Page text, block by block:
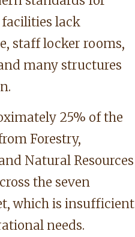
facilities lack
staff locker rooms,
many structures
25% of the
Forestry,
Natural Resources
the seven
which is insufficient
needs.